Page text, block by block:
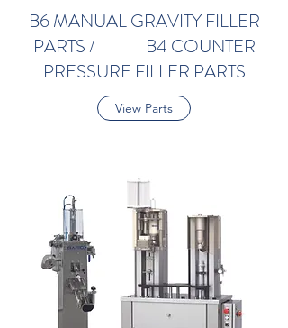
B6 MANUAL GRAVITY FILLER
PARTS / B4 COUNTER
PRESSURE FILLER PARTS
View Parts